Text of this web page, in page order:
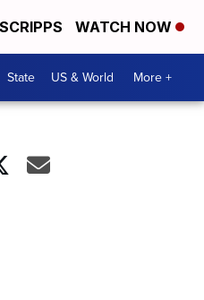
WATCH NOW
State US & World More +